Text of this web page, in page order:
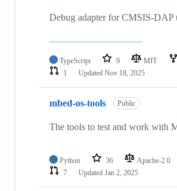
Debug adapter for CMSIS-
TypeScript 9 MIT
1
Updated Nov 18, 2025
mbed-os-tools Public
The tools to test and work with
Python 36 Apache-2.0
7
Updated Jan 2, 2025